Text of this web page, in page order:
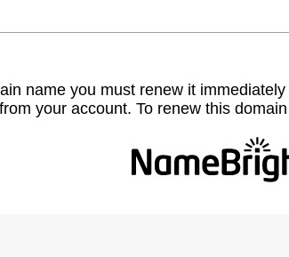
name you must renew it
from your account. To renew this